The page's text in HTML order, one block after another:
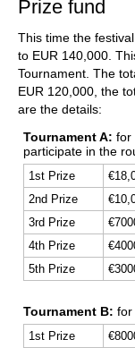
Prize fund
This time the
to EUR 140,000.
Tournament. The
EUR 120,000, the
are the details:
Tournament A: for
participate in the
1st Prize
2nd Prize
3rd Prize
4th Prize
5th Prize
Tournament B: for
1st Prize